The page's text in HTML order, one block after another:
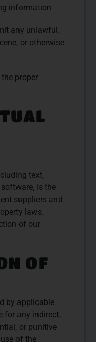
information
any unlawful,
or otherwise
proper
text,
is the
suppliers and
laws.
of our
OF
by applicable
for any indirect,
or punitive
of the